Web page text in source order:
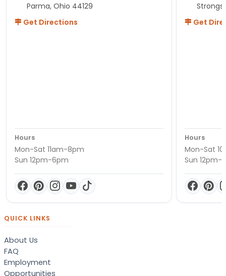
Parma, Ohio 44129
Get Directions
Hours
Mon-Sat 11am-8pm
Sun 12pm-6pm
Get
Hours
Mon-Sat
Sun 12pm-
QUICK LINKS
About Us
FAQ
Employment
Opportunities